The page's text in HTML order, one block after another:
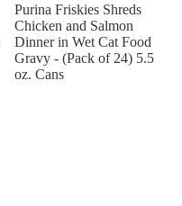
Purina Friskies Shreds
Chicken and Salmon
Dinner in Wet Cat Food
Gravy - (Pack of 24) 5.5
oz. Cans